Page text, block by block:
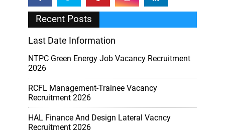
Recent Posts
Last Date Information
NTPC Green Energy Job Vacancy Recruitment
2026
RCFL Management-Trainee Vacancy
Recruitment 2026
HAL Finance And Design Lateral Vacncy
Recruitment 2026